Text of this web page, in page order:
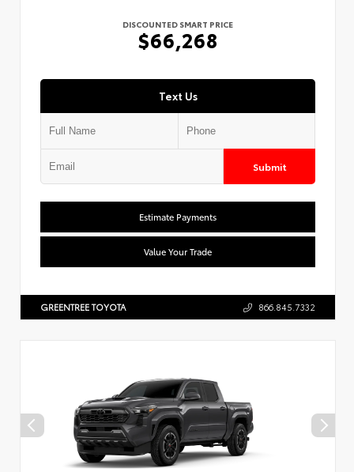
DISCOUNTED SMART PRICE
$66,268
Text Us
Submit
Estimate Payments
Value Your Trade
GREENTREE TOYOTA 866.845.7332